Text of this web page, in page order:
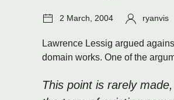
Post
2 March, 2004 Author:
ryanvis
Lawrence Lessig argued
domain works. One of the
This point is rarely